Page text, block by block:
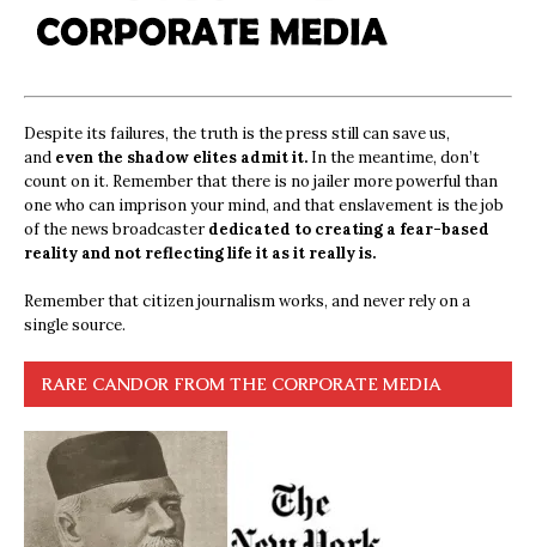
Despite its failures, the truth is the press still can save us,
and even the shadow elites admit it. In the meantime, don’t
count on it. Remember that there is no jailer more powerful than
one who can imprison your mind, and that enslavement is the job
of the news broadcasterdedicated to creating a fear-based
reality and not reflecting life it as it really is.
Remember that citizen journalism works, and never rely on a
single source.
RARE CANDOR FROM THE CORPORATE MEDIA